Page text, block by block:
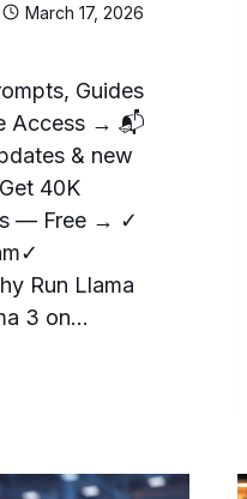
March 17, 2026
Guides
Access → 📬
& new
40K
— Free → ✓
Run Llama
3 on…